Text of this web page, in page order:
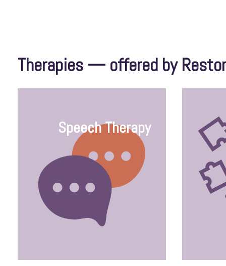
Therapies — offered by
Speech Therapy